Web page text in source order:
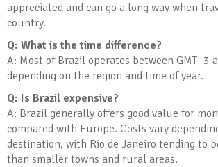
appreciated and can go a long way when
country.
Q: What is the time difference?
A: Most of Brazil operates between GMT -3
depending on the region and time of year.
Q: Is Brazil expensive?
A: Brazil generally offers good value for
compared with Europe. Costs vary
destination, with Rio de Janeiro tending to
than smaller towns and rural areas.